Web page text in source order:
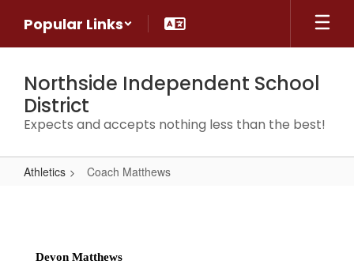
main
Popular Links
Northside Independent School
District
Expects and accepts nothing less than the best!
Athletics Coach Matthews
Devon Matthews